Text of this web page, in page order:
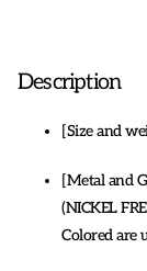
Description
[Size and
[Metal and
(NICKEL
Colored are